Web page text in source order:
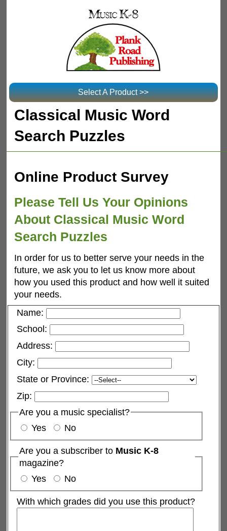
Select A Product >>
Classical Music Word
Search Puzzles
Online Product Survey
Please Tell Us Your Opinions
About Classical Music Word
Search Puzzles
In order for us to better serve your needs in the
future, we ask you to let us know more about
how you used this product and how well it suited
your needs.
Name:
School:
Address:
City:
State or Province:
Zip:
Are you a music specialist?
Yes
No
Are you a subscriber to Music K-8
magazine?
Yes
No
With which grades did you use this product?